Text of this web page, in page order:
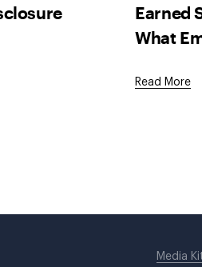
Earned
What
Read More
Media